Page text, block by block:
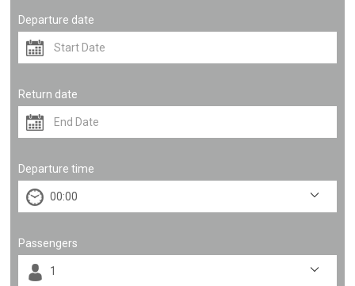
Departure date
Return date
Departure time
Passengers